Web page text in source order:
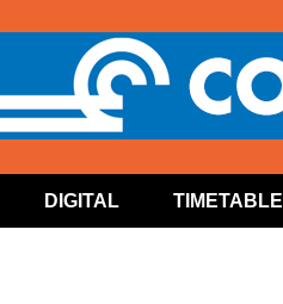
DIGITAL TIMETABLE